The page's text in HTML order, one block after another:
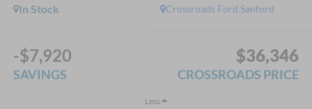
Crossroads Ford Sanford
In Stock
-$7,920
SAVINGS
$36,346
CROSSROADS PRICE
Less